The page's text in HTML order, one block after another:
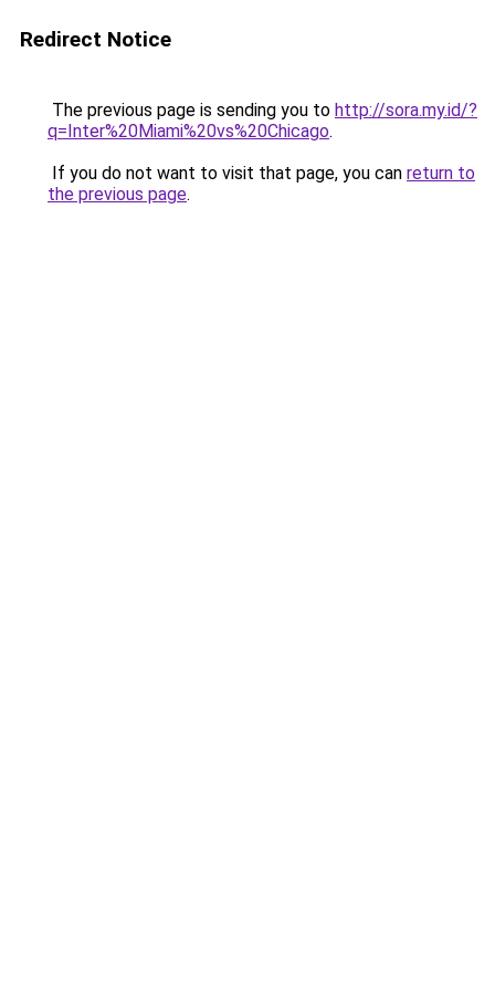
Redirect Notice
The previous page is sending you to http://sora.my.id/?
q=Inter%20Miami%20vs%20Chicago.
If you do not want to visit that page, you can return to
the previous page.